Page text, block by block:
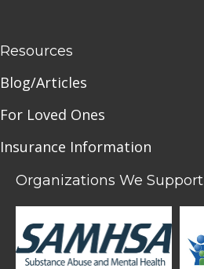
Resources
Blog/Articles
For Loved Ones
Insurance Information
Organizations We Support